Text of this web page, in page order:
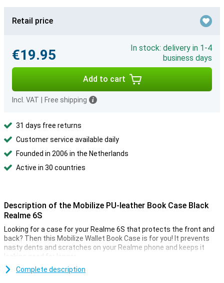
Retail price
€19.95
In stock: delivery in 1-4
business days
Add to cart
Incl. VAT Free shipping
31 days free returns
Customer service available daily
Founded in 2006 in the Netherlands
Active in 30 countries
Description of the Mobilize PU-leather Book Case Black
Realme 6S
Looking for a case for your Realme 6S that protects the front and
back? Then this Mobilize Wallet Book Case is for you! It prevents
nasty dents and scratches on your Realme phone and keeps it
looking good for longer.
Complete description